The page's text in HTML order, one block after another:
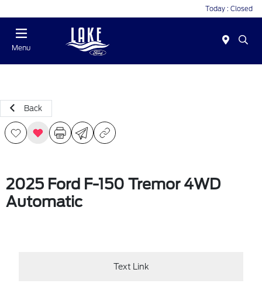
Today : Closed
Menu
Back
2025 Ford F-150 Tremor 4WD
Automatic
Text Link